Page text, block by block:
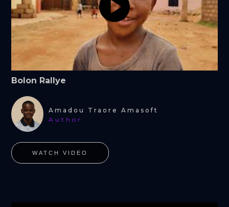
Bolon Rallye
Amadou Traore Amasoft
Author
WATCH VIDEO